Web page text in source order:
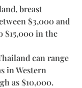
breast
$3,000 and
$15,000 in the
can range
in Western
as $10,000.